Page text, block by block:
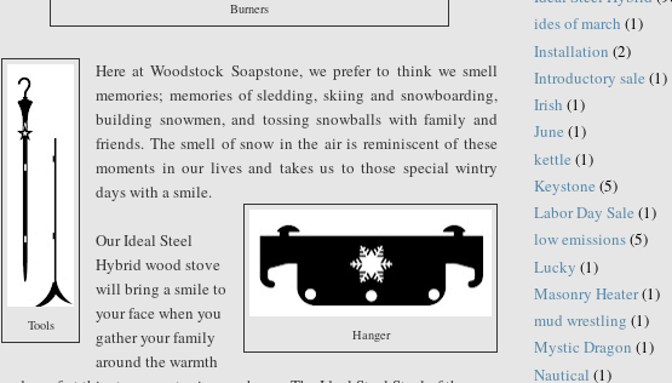
Burners
Tools
Here at Woodstock Soapstone, we prefer to think we smell
memories; memories of sledding, skiing and snowboarding,
building snowmen, and tossing snowballs with family and
friends. The smell of snow in the air is reminiscent of these
moments in our lives and takes us to those special wintry
days with a smile.
Hanger
Our Ideal Steel
Hybrid wood stove
will bring a smile to
your face when you
gather your family
around the warmth
ides of march (1)
Installation (2)
Introductory sale (1)
Irish (1)
June (1)
kettle (1)
Keystone (5)
Labor Day Sale (1)
low emissions(5)
Lucky (1)
Masonry Heater(1)
mud wrestling (1)
Mystic Dragon (1)
Nautical (1)